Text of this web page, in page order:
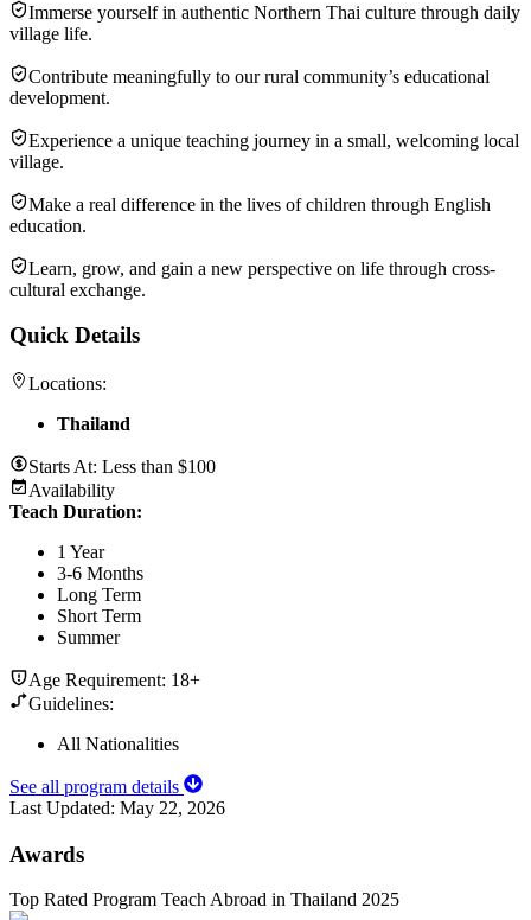
Immerse yourself in authentic Northern Thai culture through daily
village life.
Contribute meaningfully to our rural community’s educational
development.
Experience a unique teaching journey in a small, welcoming local
village.
Make a real difference in the lives of children through English
education.
Learn, grow, and gain a new perspective on life through cross-
cultural exchange.
Quick Details
Locations:
Thailand
Starts At: Less than $100
Availability
Teach Duration:
1 Year
3-6 Months
Long Term
Short Term
Summer
Age Requirement: 18+
Guidelines:
All Nationalities
See all program details
Last Updated: May 22, 2026
Awards
Top Rated Program Teach Abroad in Thailand 2025